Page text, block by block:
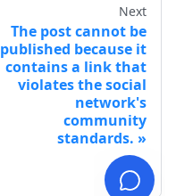
Next
The post cannot be
published because it
contains a link that
violates the social
network's
community
standards.